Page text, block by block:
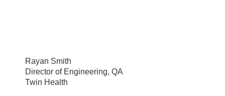
Rayan Smith
Director of Engineering, QA
Twin Health